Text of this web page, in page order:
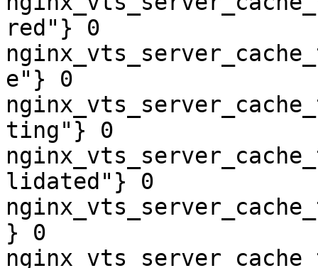
red"} 0
e"} 0
ting"} 0
lidated"} 0
} 0